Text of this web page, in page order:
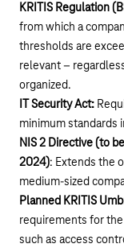
KRITIS Regulation
from which a
thresholds are
relevant –
organized.
IT Security Act:
minimum standards
NIS 2 Directive (to
2024): Extends the
medium-sized
Planned KRITIS
requirements for
such as access